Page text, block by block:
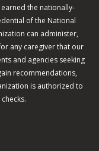
the nationally-
of the National
can administer,
any caregiver that our
and agencies seeking
recommendations,
is authorized to